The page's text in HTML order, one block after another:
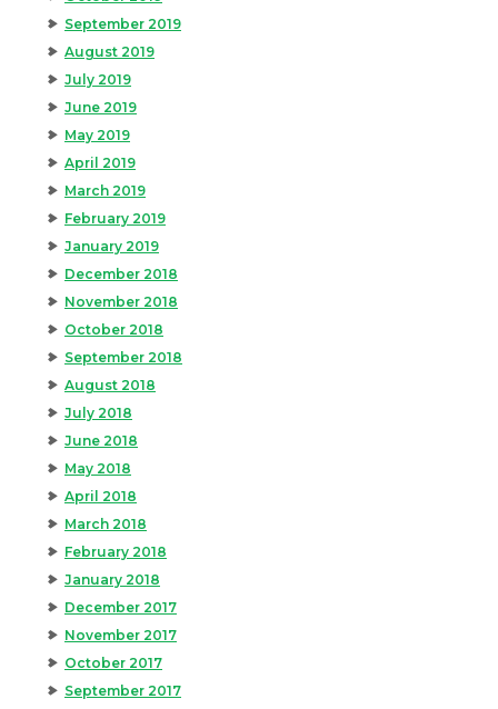
September 2019
August 2019
July 2019
June 2019
May 2019
April 2019
March 2019
February 2019
January 2019
December 2018
November 2018
October 2018
September 2018
August 2018
July 2018
June 2018
May 2018
April 2018
March 2018
February 2018
January 2018
December 2017
November 2017
October 2017
September 2017